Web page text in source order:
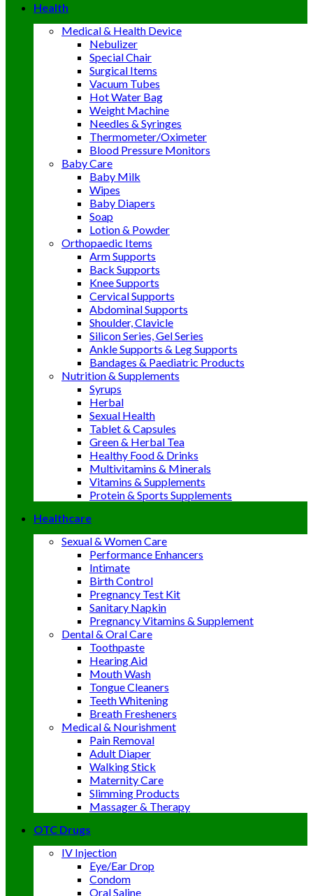
Health
Medical & Health Device
Nebulizer
Special Chair
Surgical Items
Vacuum Tubes
Hot Water Bag
Weight Machine
Needles & Syringes
Thermometer/Oximeter
Blood Pressure Monitors
Baby Care
Baby Milk
Wipes
Baby Diapers
Soap
Lotion & Powder
Orthopaedic Items
Arm Supports
Back Supports
Knee Supports
Cervical Supports
Abdominal Supports
Shoulder, Clavicle
Silicon Series, Gel Series
Ankle Supports & Leg Supports
Bandages & Paediatric Products
Nutrition & Supplements
Syrups
Herbal
Sexual Health
Tablet & Capsules
Green & Herbal Tea
Healthy Food & Drinks
Multivitamins & Minerals
Vitamins & Supplements
Protein & Sports Supplements
Healthcare
Sexual & Women Care
Performance Enhancers
Intimate
Birth Control
Pregnancy Test Kit
Sanitary Napkin
Pregnancy Vitamins & Supplement
Dental & Oral Care
Toothpaste
Hearing Aid
Mouth Wash
Tongue Cleaners
Teeth Whitening
Breath Fresheners
Medical & Nourishment
Pain Removal
Adult Diaper
Walking Stick
Maternity Care
Slimming Products
Massager & Therapy
OTC Drugs
IV Injection
Eye/Ear Drop
Condom
Oral Saline